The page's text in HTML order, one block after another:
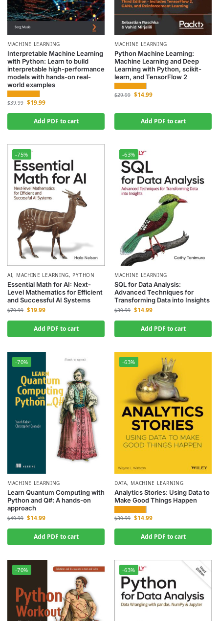
MACHINE LEARNING
Interpretable Machine Learning
with Python: Learn to build
interpretable high-performance
models with hands-on real-
world examples
$39.99 $19.99
Add PDF to cart
MACHINE LEARNING
Python Machine Learning:
Machine Learning and Deep
Learning with Python, scikit-
learn, and TensorFlow 2
$29.99 $14.99
Add PDF to cart
-75%
AI, MACHINE LEARNING, PYTHON
Essential Math for AI: Next-
Level Mathematics for Efficient
and Successful AI Systems
$79.99 $19.99
Add PDF to cart
-63%
MACHINE LEARNING
SQL for Data Analysis:
Advanced Techniques for
Transforming Data into Insights
$39.99 $14.99
Add PDF to cart
-70%
MACHINE LEARNING
Learn Quantum Computing with
Python and Q#: A hands-on
approach
$49.99 $14.99
Add PDF to cart
-63%
DATA, MACHINE LEARNING
Analytics Stories: Using Data to
Make Good Things Happen
$39.99 $14.99
Add PDF to cart
-70% -63%